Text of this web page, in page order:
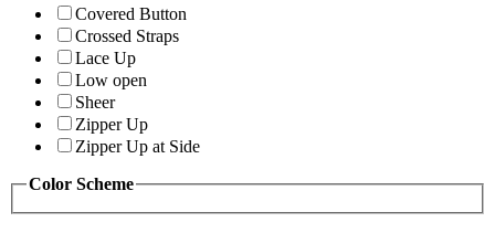
Covered Button
Crossed Straps
Lace Up
Low open
Sheer
Zipper Up
Zipper Up at Side
Color Scheme